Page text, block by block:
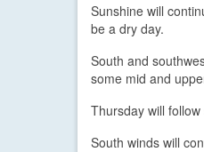
Sunshine will
be a dry day.
South and
some mid and
Thursday will
South winds will